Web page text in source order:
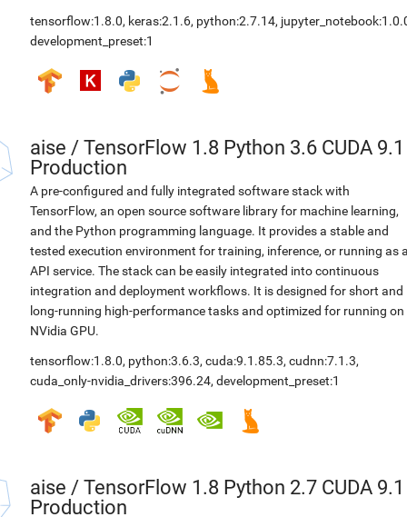
tensorflow:1.8.0, keras:2.1.6, python:2.7.14,
development_preset:1
aise / TensorFlow 1.8 Python 3.6 CUDA 9.1
Production
A pre-configured and fully integrated software stack with
TensorFlow, an open source software library for machine learning,
and the Python programming language. It provides a stable and
tested execution environment for training, inference, or running as
API service. The stack can be easily integrated into continuous
integration and deployment workflows. It is designed for short and
long-running high-performance tasks and optimized for running on
NVidia GPU.
tensorflow:1.8.0, python:3.6.3, cuda:9.1.85.3, cudnn:7.1.3,
cuda_only-nvidia_drivers:396.24, development_preset:1
aise / TensorFlow 1.8 Python 2.7 CUDA 9.1
Production